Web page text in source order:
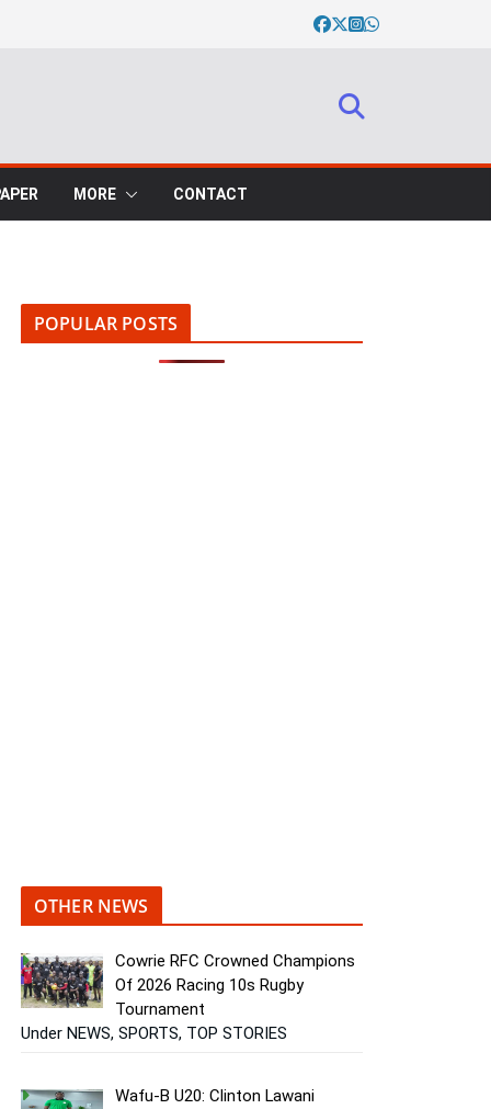
MORE CONTACT
POPULAR POSTS
OTHER NEWS
Cowrie RFC Crowned Champions
Of 2026 Racing 10s Rugby
Tournament
Under NEWS, SPORTS, TOP STORIES
Wafu-B U20: Clinton Lawani